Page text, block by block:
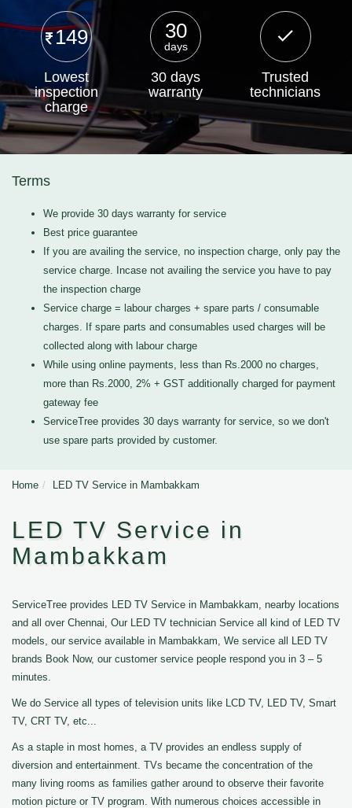
149
Lowest
inspection
charge
30
days
30 days
warranty
Trusted
technicians
Terms
We provide 30 days warranty for service
Best price guarantee
If you are availing the service, no inspection charge, only pay the
service charge. Incase not availing the service you have to pay
the inspection charge
Service charge = labour charges + spare parts / consumable
charges. If spare parts and consumables used charges will be
collected along with labour charge
While using online payments, less than Rs.2000 no charges,
more than Rs.2000, 2% + GST additionally charged for payment
gateway fee
ServiceTree provides 30 days warranty for service, so we don't
use spare parts provided by customer.
Home LED TV Service in Mambakkam
LED TV Service in
Mambakkam
ServiceTree provides LED TV Service in Mambakkam, nearby locations
and all over Chennai, Our LED TV technician Service all kind of LED TV
models, our service available in Mambakkam, We service all LED TV
brands Book Now, our customer service people respond you in 3 – 5
minutes.
We do Service all types of television units like LCD TV, LED TV, Smart
TV, CRT TV, etc...
As a staple in most homes, a TV provides an endless supply of
diversion and entertainment. TVs became the concentration of the
many living rooms as families gather around to observe their favorite
motion picture or TV program. With numerous choices accessible in